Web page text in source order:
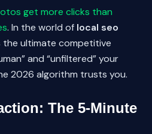
get more clicks than
. In the world of local seo
the ultimate competitive
and “unfiltered” your
2026 algorithm trusts you.
The 5-Minute